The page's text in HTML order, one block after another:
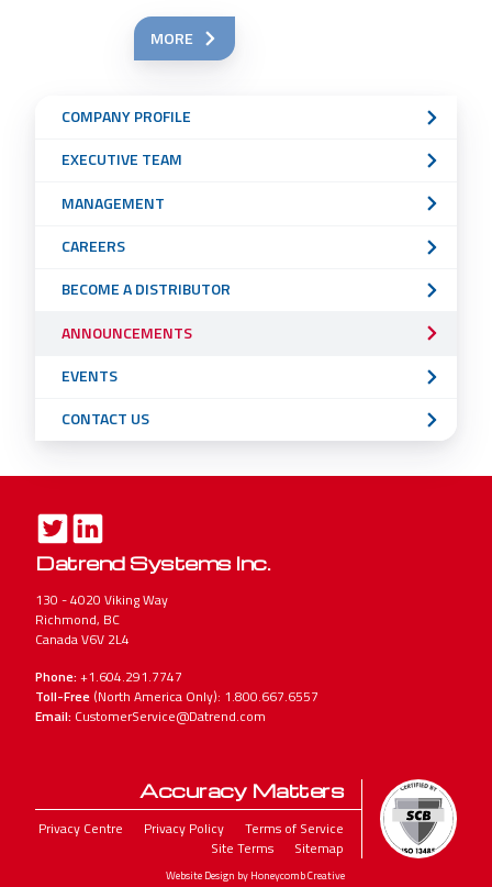
MORE
Sub
Navigation
COMPANY PROFILE
EXECUTIVE TEAM
MANAGEMENT
CAREERS
BECOME A DISTRIBUTOR
ANNOUNCEMENTS
EVENTS
CONTACT US
Datrend Systems Inc.
130 - 4020 Viking Way
Richmond, BC
Canada V6V 2L4
Phone: +1.604.291.7747
Toll-Free (North America Only): 1.800.667.6557
Email: CustomerService@Datrend.com
Accuracy Matters
Legal
Privacy Centre Privacy Policy
Terms of Service
Site Terms
Sitemap
Website Design by Honeycomb Creative